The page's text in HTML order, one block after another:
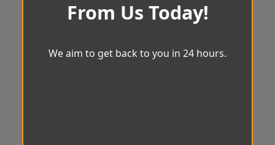
From Us Today!
We aim to get back to you in 24 hours.